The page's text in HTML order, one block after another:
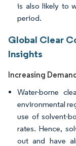
is also likely to
period.
Global Clear
Insights
Increasing
Water-borne
environmental
use of solvent-
rates. Hence,
out and have